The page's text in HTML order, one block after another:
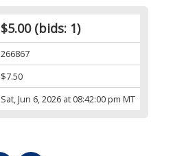
$5.00(bids: 1)
266867
$7.50
Sat, Jun 6, 2026 at 08:42:00 pm MT